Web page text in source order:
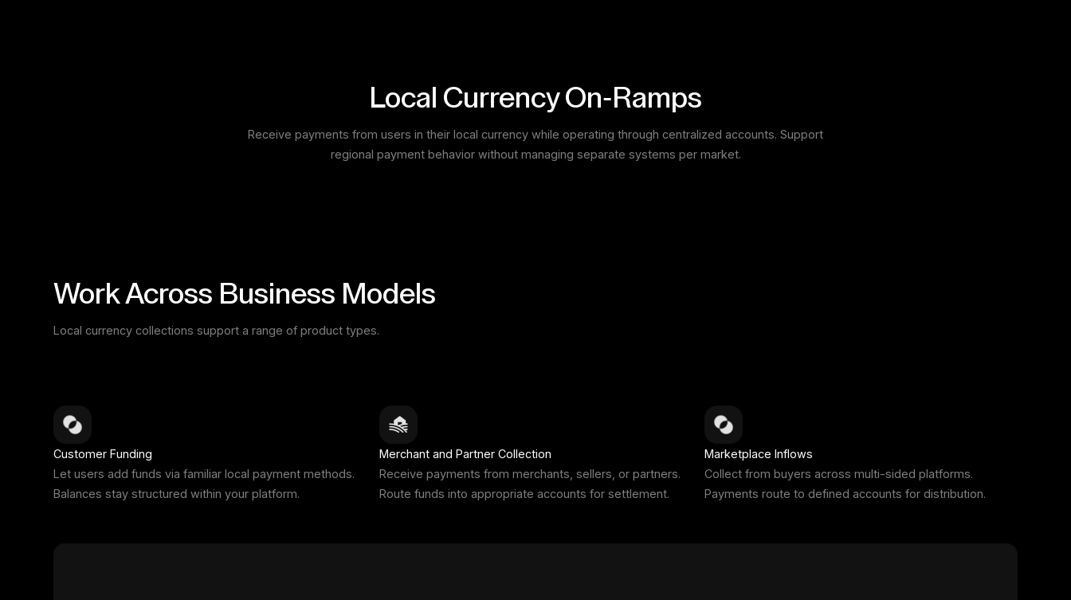
Local Currency On-Ramps
Receive payments from users in their local currency while operating through centralized accounts. Support
regional payment behavior without managing separate systems per market.
Work Across Business Models
Local currency collections support a range of product types.
Customer Funding
Let users add funds via familiar local payment methods.
Balances stay structured within your platform.
Merchant and Partner Collection
Receive payments from merchants, sellers, or partners.
Route funds into appropriate accounts for settlement.
Marketplace Inflows
Collect from buyers across multi-sided platforms.
Payments route to defined accounts for distribution.